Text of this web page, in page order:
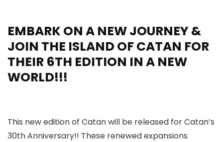
EMBARK ON A NEW JOURNEY &
JOIN THE ISLAND OF CATAN FOR
THEIR 6TH EDITION IN A NEW
WORLD!!!
This new edition of Catan will be released for Catan’s
30th Anniversary!! These renewed expansions